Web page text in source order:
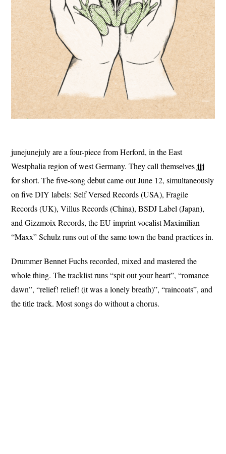
junejunejuly are a four-piece from Herford, in the East
Westphalia region of west Germany. They call themselves jjj
for short. The five-song debut came out June 12, simultaneously
on five DIY labels: Self Versed Records (USA), Fragile
Records (UK), Villus Records (China), BSDJ Label (Japan),
and Gizzmoix Records, the EU imprint vocalist Maximilian
“Maxx” Schulz runs out of the same town the band practices in.
Drummer Bennet Fuchs recorded, mixed and mastered the
whole thing. The tracklist runs “spit out your heart”, “romance
dawn”, “relief! relief! (it was a lonely breath)”, “raincoats”, and
the title track. Most songs do without a chorus.